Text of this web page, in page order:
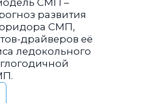
СМП –
развития
СМП,
драйверов её
ледокольного